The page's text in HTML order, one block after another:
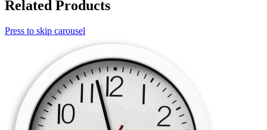
Related Products
Press to skip carousel